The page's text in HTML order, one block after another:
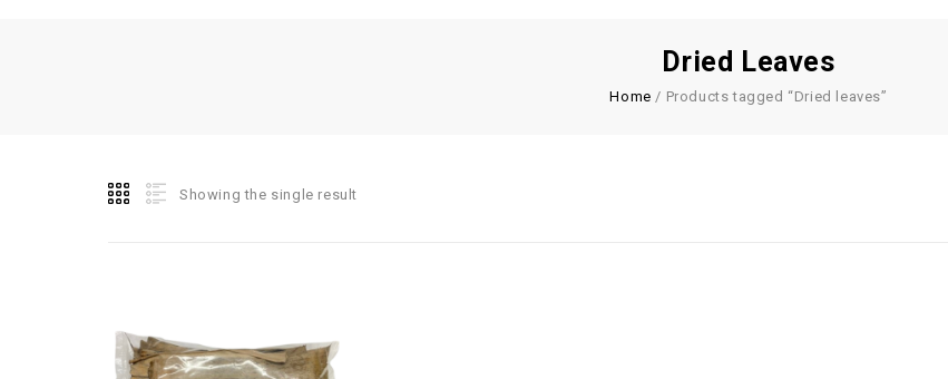
Dried Leaves
Home / Products tagged “Dried leaves”
Showing the single result